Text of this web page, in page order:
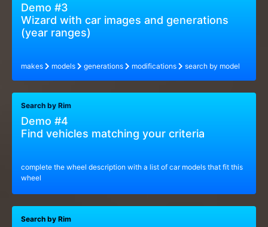
Demo #3
Wizard with car images and generations
(year ranges)
makes models generations modifications search by model
Search by Rim
Demo #4
Find vehicles matching your criteria
complete the wheel description with a list of car models that fit this
wheel
Search by Rim